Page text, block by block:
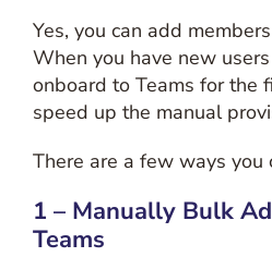
Yes, you can add
When you have new
onboard to Teams for the
speed up the manual
There are a few ways you
1 – Manually Bulk
Teams